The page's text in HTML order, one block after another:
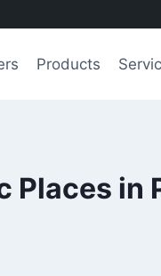
Products
Places in